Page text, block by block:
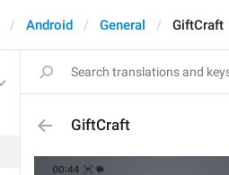
Android General GiftCraft
GiftCraft